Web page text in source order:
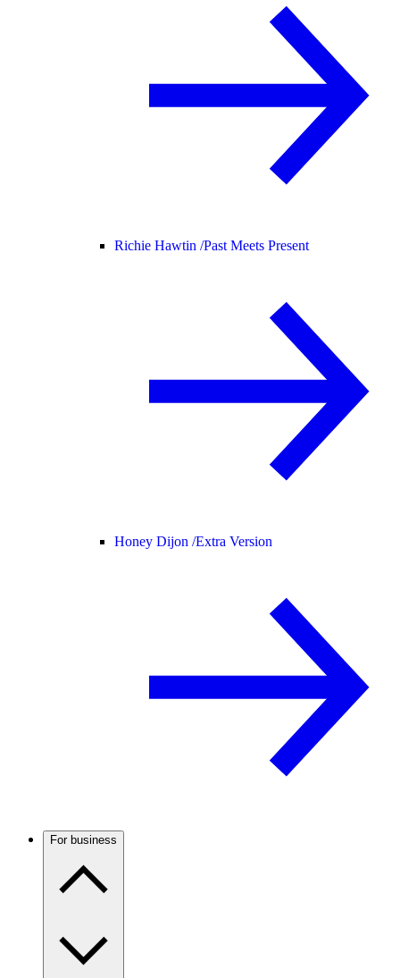
Richie Hawtin /Past Meets Present
Honey Dijon /Extra Version
For business